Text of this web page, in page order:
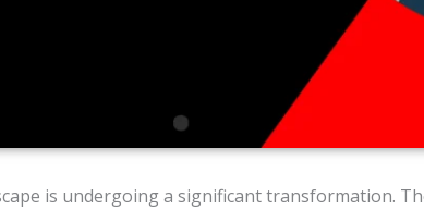
is undergoing a significant transformation.